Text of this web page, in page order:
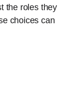
the roles they
choices can